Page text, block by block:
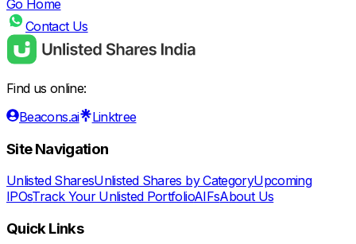
Go Home
Contact Us
Find us online:
Beacons.ai
Linktree
Site Navigation
Unlisted SharesUnlisted Shares by CategoryUpcoming
IPOsTrack Your Unlisted PortfolioAIFsAbout Us
Quick Links